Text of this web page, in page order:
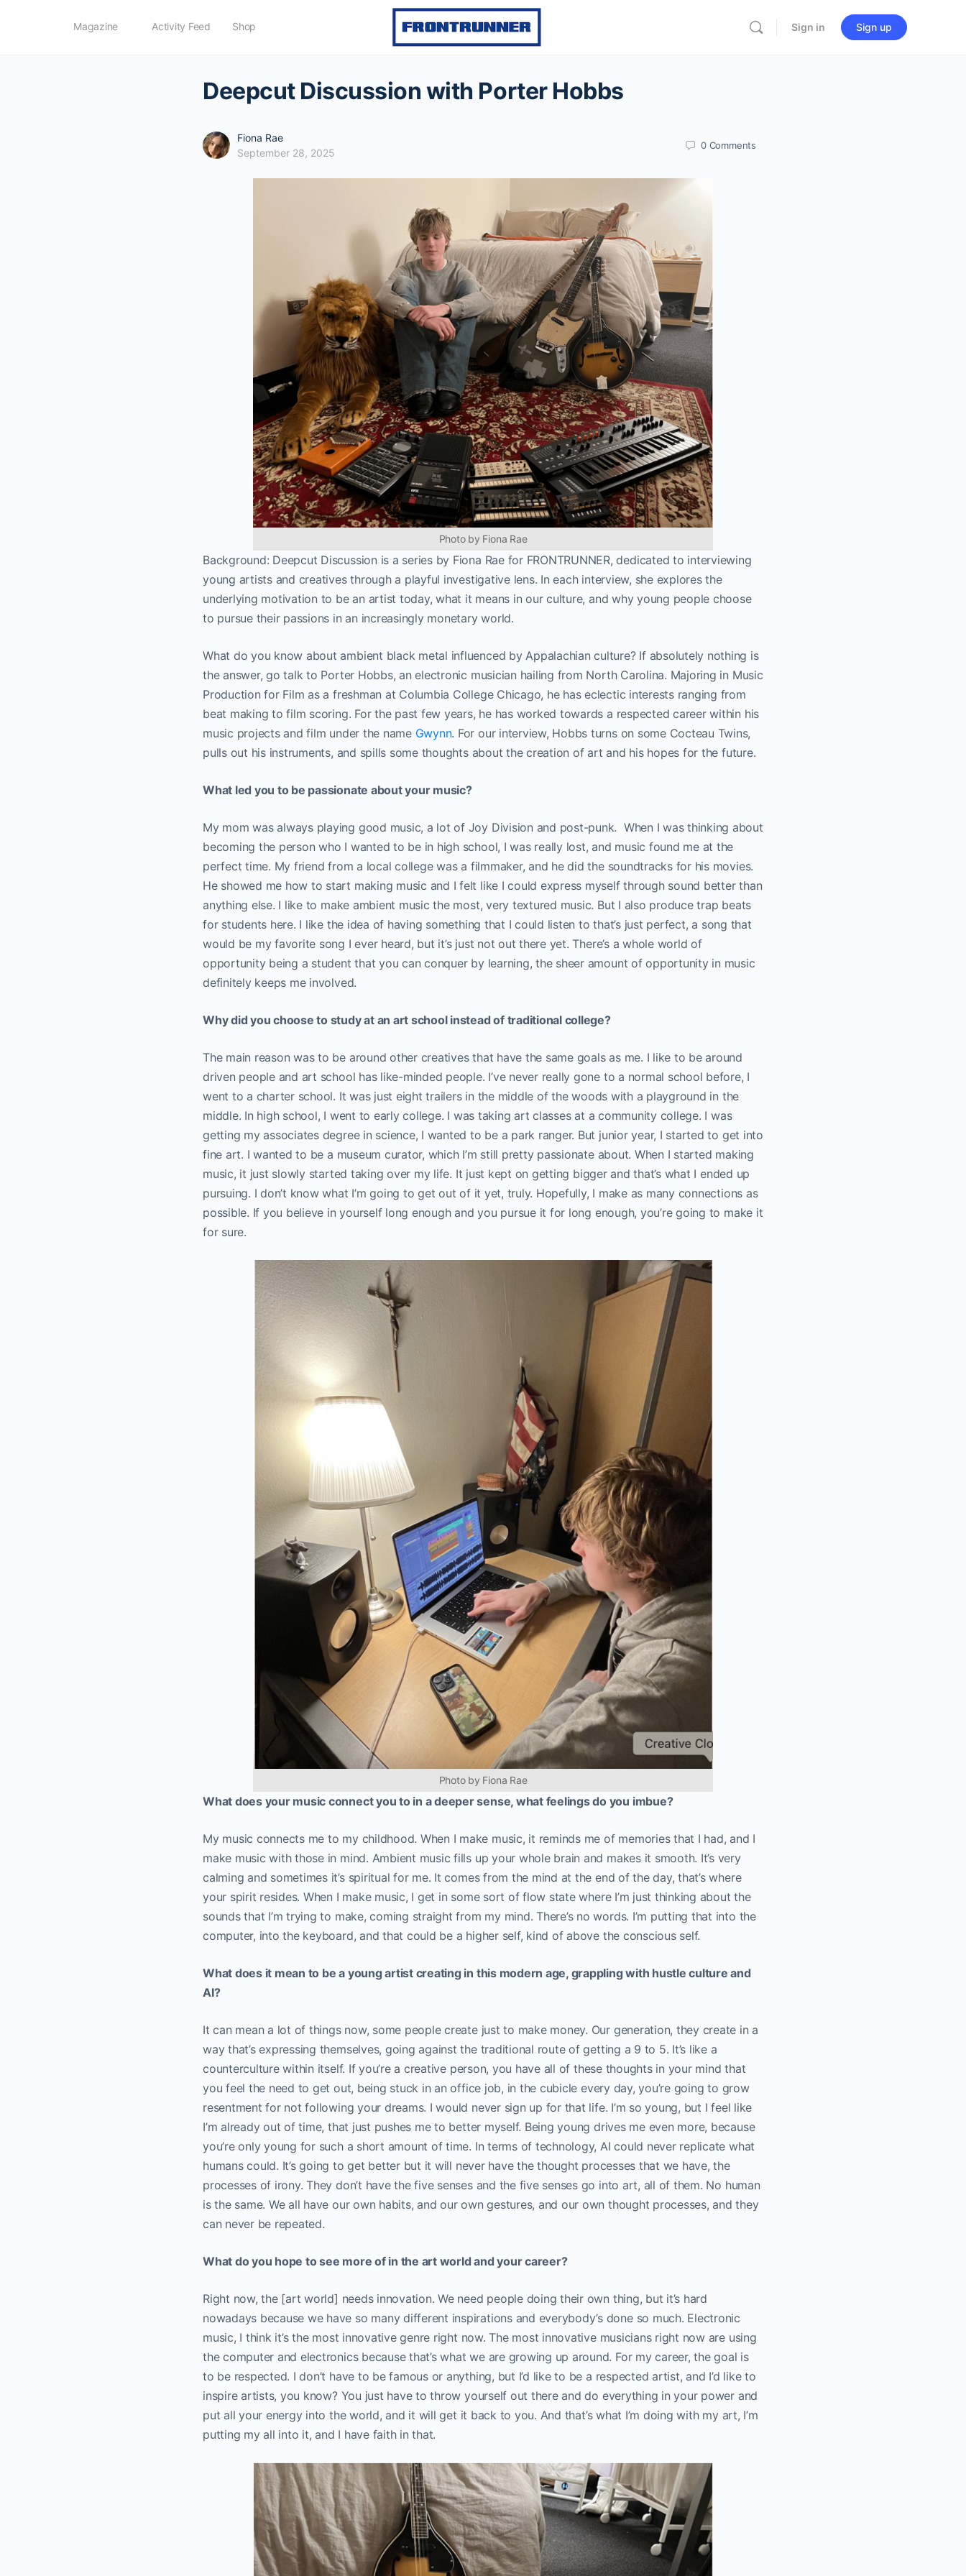
Magazine Activity Feed Shop Sign in Sign up
Deepcut Discussion with Porter Hobbs
Fiona Rae
September 28, 2025
0 Comments
Photo by Fiona Rae
Background: Deepcut Discussion is a series by Fiona Rae for FRONTRUNNER, dedicated to interviewing
young artists and creatives through a playful investigative lens. In each interview, she explores the
underlying motivation to be an artist today, what it means in our culture, and why young people choose
to pursue their passions in an increasingly monetary world.
What do you know about ambient black metal influenced by Appalachian culture? If absolutely nothing is
the answer, go talk to Porter Hobbs, an electronic musician hailing from North Carolina. Majoring in Music
Production for Film as a freshman at Columbia College Chicago, he has eclectic interests ranging from
beat making to film scoring. For the past few years, he has worked towards a respected career within his
music projects and film under the name Gwynn. For our interview, Hobbs turns on some Cocteau Twins,
pulls out his instruments, and spills some thoughts about the creation of art and his hopes for the future.
What led you to be passionate about your music?
My mom was always playing good music, a lot of Joy Division and post-punk. When I was thinking about
becoming the person who I wanted to be in high school, I was really lost, and music found me at the
perfect time. My friend from a local college was a filmmaker, and he did the soundtracks for his movies.
He showed me how to start making music and I felt like I could express myself through sound better than
anything else. I like to make ambient music the most, very textured music. But I also produce trap beats
for students here. I like the idea of having something that I could listen to that’s just perfect, a song that
would be my favorite song I ever heard, but it’s just not out there yet. There’s a whole world of
opportunity being a student that you can conquer by learning, the sheer amount of opportunity in music
definitely keeps me involved.
Why did you choose to study at an art school instead of traditional college?
The main reason was to be around other creatives that have the same goals as me. I like to be around
driven people and art school has like-minded people. I’ve never really gone to a normal school before, I
went to a charter school. It was just eight trailers in the middle of the woods with a playground in the
middle. In high school, I went to early college. I was taking art classes at a community college. I was
getting my associates degree in science, I wanted to be a park ranger. But junior year, I started to get into
fine art. I wanted to be a museum curator, which I’m still pretty passionate about. When I started making
music, it just slowly started taking over my life. It just kept on getting bigger and that’s what I ended up
pursuing. I don’t know what I’m going to get out of it yet, truly. Hopefully, I make as many connections as
possible. If you believe in yourself long enough and you pursue it for long enough, you’re going to make it
for sure.
Photo by Fiona Rae
What does your music connect you to in a deeper sense, what feelings do you imbue?
My music connects me to my childhood. When I make music, it reminds me of memories that I had, and I
make music with those in mind. Ambient music fills up your whole brain and makes it smooth. It’s very
calming and sometimes it’s spiritual for me. It comes from the mind at the end of the day, that’s where
your spirit resides. When I make music, I get in some sort of flow state where I’m just thinking about the
sounds that I’m trying to make, coming straight from my mind. There’s no words. I’m putting that into the
computer, into the keyboard, and that could be a higher self, kind of above the conscious self.
What does it mean to be a young artist creating in this modern age, grappling with hustle culture and
AI?
It can mean a lot of things now, some people create just to make money. Our generation, they create in a
way that’s expressing themselves, going against the traditional route of getting a 9 to 5. It’s like a
counterculture within itself. If you’re a creative person, you have all of these thoughts in your mind that
you feel the need to get out, being stuck in an office job, in the cubicle every day, you’re going to grow
resentment for not following your dreams. I would never sign up for that life. I’m so young, but I feel like
I’m already out of time, that just pushes me to better myself. Being young drives me even more, because
you’re only young for such a short amount of time. In terms of technology, AI could never replicate what
humans could. It’s going to get better but it will never have the thought processes that we have, the
processes of irony. They don’t have the five senses and the five senses go into art, all of them. No human
is the same. We all have our own habits, and our own gestures, and our own thought processes, and they
can never be repeated.
What do you hope to see more of in the art world and your career?
Right now, the [art world] needs innovation. We need people doing their own thing, but it’s hard
nowadays because we have so many different inspirations and everybody’s done so much. Electronic
music, I think it’s the most innovative genre right now. The most innovative musicians right now are using
the computer and electronics because that’s what we are growing up around. For my career, the goal is
to be respected. I don’t have to be famous or anything, but I’d like to be a respected artist, and I’d like to
inspire artists, you know? You just have to throw yourself out there and do everything in your power and
put all your energy into the world, and it will get it back to you. And that’s what I’m doing with my art, I’m
putting my all into it, and I have faith in that.